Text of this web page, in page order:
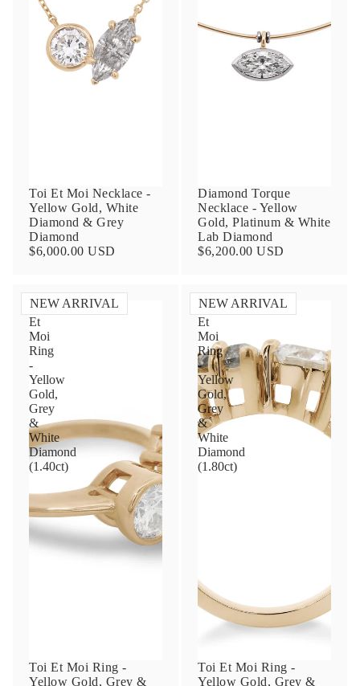
Toi Et Moi Necklace -
Yellow Gold, White
Diamond & Grey
Diamond
$6,000.00 USD
Diamond Torque
Necklace - Yellow
Gold, Platinum & White
Lab Diamond
$6,200.00 USD
NEW ARRIVAL
Toi
Et
Moi
Ring
-
Yellow
Gold,
Grey
&
White
Diamond
(1.40ct)
Toi Et Moi Ring -
Yellow Gold, Grey &
NEW ARRIVAL
Toi
Et
Moi
Ring
-
Yellow
Gold,
Grey
&
White
Diamond
(1.80ct)
Toi Et Moi Ring -
Yellow Gold, Grey &